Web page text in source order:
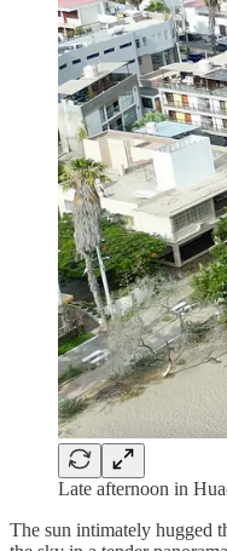
Late afternoon in
The sun intimately hugged